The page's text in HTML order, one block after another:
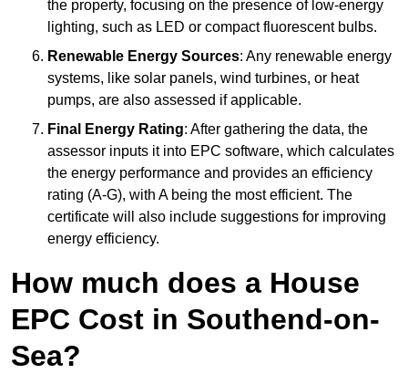
the property, focusing on the presence of low-energy
lighting, such as LED or compact fluorescent bulbs.
Renewable Energy Sources: Any renewable energy
systems, like solar panels, wind turbines, or heat
pumps, are also assessed if applicable.
Final Energy Rating: After gathering the data, the
assessor inputs it into EPC software, which calculates
the energy performance and provides an efficiency
rating (A-G), with A being the most efficient. The
certificate will also include suggestions for improving
energy efficiency.
How much does a House
EPC Cost in Southend-on-
Sea?